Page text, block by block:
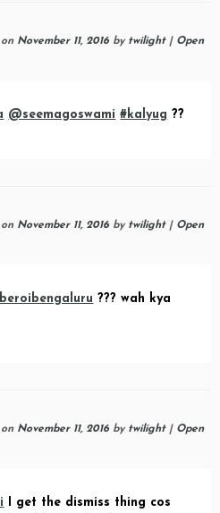
on November 11, 2016 by twilight| Open
@seemagoswami #kalyug ??
on November 11, 2016 by twilight| Open
??? wah kya
on November 11, 2016 by twilight| Open
I get the dismiss thing cos